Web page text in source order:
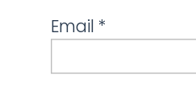
Email *